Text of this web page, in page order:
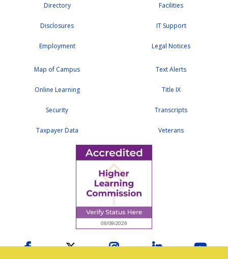
Directory
Disclosures
Employment
Facilities
IT Support
Legal Notices
Map of Campus
Online Learning
Security
Taxpayer Data
Text Alerts
Title IX
Transcripts
Veterans